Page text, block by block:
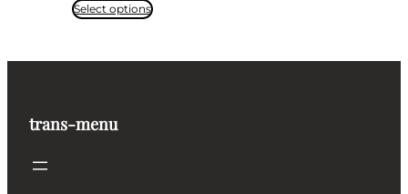
Select options
trans-menu